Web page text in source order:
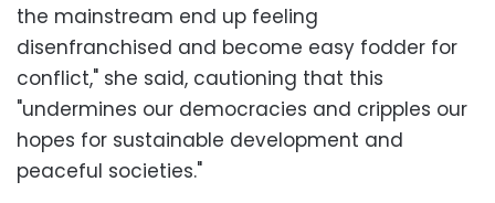
the mainstream end up feeling
disenfranchised and become easy fodder for
conflict," she said, cautioning that this
"undermines our democracies and cripples our
hopes for sustainable development and
peaceful societies."